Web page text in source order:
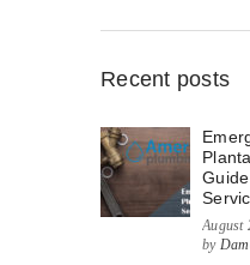
Recent posts
August
by